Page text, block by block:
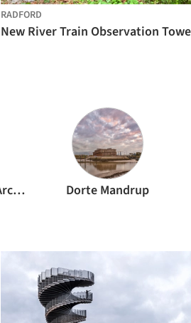
RADFORD
Atelier Liu Yuyang Architects Dorte Mandrup